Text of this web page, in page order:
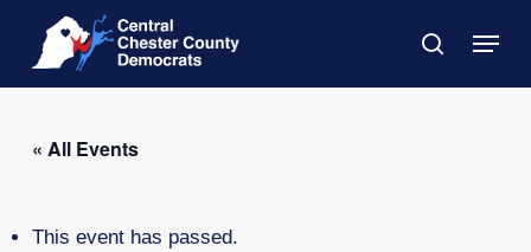
main
search
Menu
« All Events
This event has passed.